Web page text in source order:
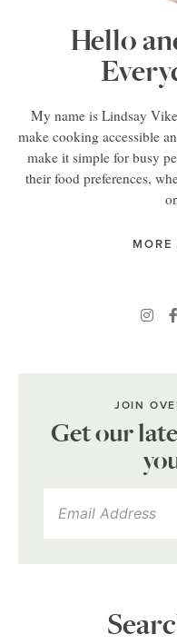
Hello
My name is Lindsay
make cooking accessible
make it simple for busy
their food preferences,
JOIN
Get our